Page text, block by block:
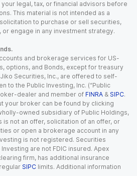
legal, tax, or financial advisors before
This material is not intended as a
to purchase or sell securities,
engage in any investment strategy.
and brokerage services for US-
options, and Bonds, except for treasury
Securities, Inc., are offered to self-
to the Public Investing, Inc. (“Public
dealer and member of FINRA & SIPC.
your broker can be found by clicking
owned subsidiary of Public Holdings,
is not an offer, solicitation of an offer, or
or open a brokerage account in any
is not registered. Securities
are not FDIC insured. Apex
firm, has additional insurance
SIPC limits. Additional information